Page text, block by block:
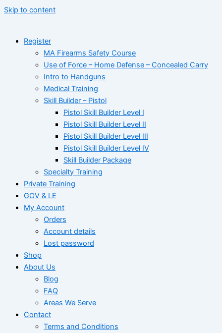
Skip to content
Register
MA Firearms Safety Course
Use of Force – Home Defense – Concealed Carry
Intro to Handguns
Medical Training
Skill Builder – Pistol
Pistol Skill Builder Level I
Pistol Skill Builder Level II
Pistol Skill Builder Level III
Pistol Skill Builder Level IV
Skill Builder Package
Specialty Training
Private Training
GOV & LE
My Account
Orders
Account details
Lost password
Shop
About Us
Blog
FAQ
Areas We Serve
Contact
Terms and Conditions